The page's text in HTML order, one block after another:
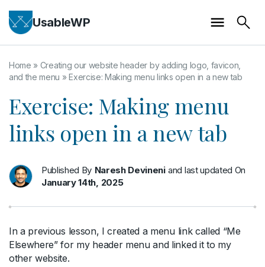
UsableWP
Home » Creating our website header by adding logo, favicon,
and the menu »Exercise: Making menu links open in a new tab
Exercise: Making menu
links open in a new tab
Published By Naresh Devineni and last updated On
January 14th, 2025
In a previous lesson, I created a menu link called “Me
Elsewhere” for my header menu and linked it to my
other website.